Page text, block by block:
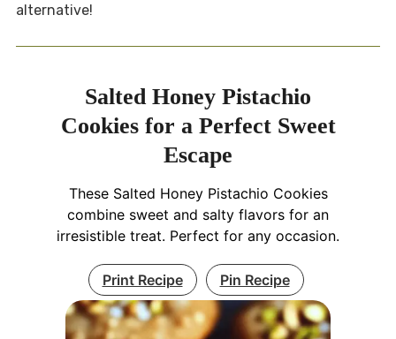
alternative!
Salted Honey Pistachio
Cookies for a Perfect Sweet
Escape
These Salted Honey Pistachio Cookies
combine sweet and salty flavors for an
irresistible treat. Perfect for any occasion.
Print Recipe Pin Recipe